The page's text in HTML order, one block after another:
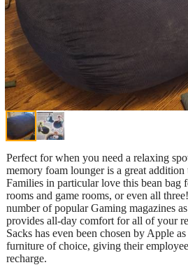
Perfect for when you need a relaxing
memory foam lounger is a great
Families in particular love this bean bag
rooms and game rooms, or even all
number of popular Gaming magazines
provides all-day comfort for all of your
Sacks has even been chosen by Apple
furniture of choice, giving their
recharge.